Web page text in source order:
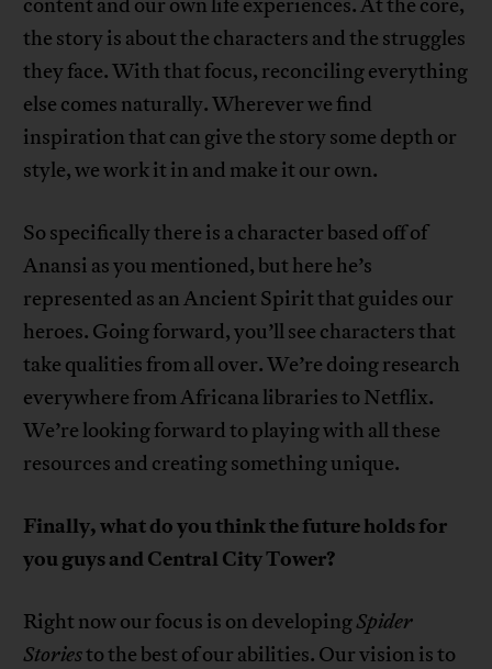
the story is about the characters and the struggles
they face. With that focus, reconciling everything
else comes naturally. Wherever we find
inspiration that can give the story some depth or
style, we work it in and make it our own.
So specifically there is a character based off of
Anansi as you mentioned, but here he’s
represented as an Ancient Spirit that guides our
heroes. Going forward, you’ll see characters that
take qualities from all over. We’re doing research
everywhere from Africana libraries to Netflix.
We’re looking forward to playing with all these
resources and creating something unique.
Finally, what do you think the future holds for
you guys and Central City Tower?
Right now our focus is on developingSpider
Storiesto the best of our abilities. Our vision is to